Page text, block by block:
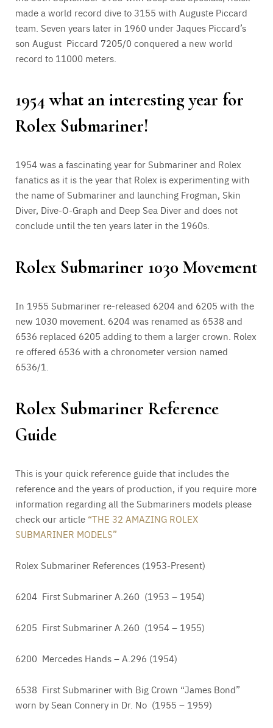
made a world record dive to 3155 with Auguste Piccard
team. Seven years later in 1960 under Jaques Piccard’s
son August Piccard 7205/0 conquered a new world
record to 11000 meters.
1954 what an interesting year for
Rolex Submariner!
1954 was a fascinating year for Submariner and Rolex
fanatics as it is the year that Rolex is experimenting with
the name of Submariner and launching Frogman, Skin
Diver, Dive-O-Graph and Deep Sea Diver and does not
conclude until the ten years later in the 1960s.
Rolex Submariner 1030 Movement
In 1955 Submariner re-released 6204 and 6205 with the
new 1030 movement. 6204 was renamed as 6538 and
6536 replaced 6205 adding to them a larger crown. Rolex
re offered 6536 with a chronometer version named
6536/1.
Rolex Submariner Reference
Guide
This is your quick reference guide that includes the
reference and the years of production, if you require more
information regarding all the Submariners models please
check our article “THE 32 AMAZING ROLEX
SUBMARINER MODELS”
Rolex Submariner References (1953-Present)
6204 First Submariner A.260 (1953 – 1954)
6205 First Submariner A.260 (1954 – 1955)
6200 Mercedes Hands – A.296 (1954)
6538 First Submariner with Big Crown “James Bond”
worn by Sean Connery in Dr. No (1955 – 1959)